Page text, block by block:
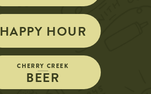
HAPPY HOUR
CHERRY CREEK
BEER